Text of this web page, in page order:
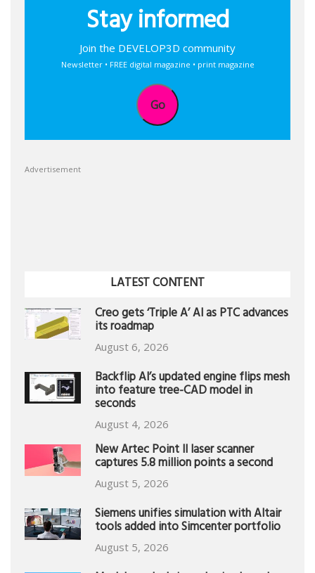
Stay informed
Join the DEVELOP3D community
Newsletter • FREE digital magazine • print magazine
Go
Advertisement
LATEST CONTENT
Creo gets ‘Triple A’ AI as PTC advances
its roadmap
August 6, 2026
Backflip AI’s updated engine flips mesh
into feature tree-CAD model in
seconds
August 4, 2026
New Artec Point II laser scanner
captures 5.8 million points a second
August 5, 2026
Siemens unifies simulation with Altair
tools added into Simcenter portfolio
August 5, 2026